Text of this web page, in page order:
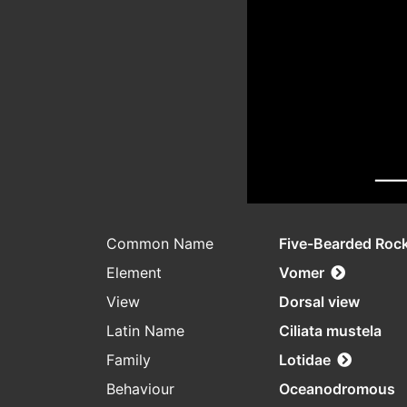
Common Name
Five-Bearded
Element
Vomer
View
Dorsal view
Latin Name
Ciliata mustela
Family
Lotidae
Behaviour
Oceanodromous